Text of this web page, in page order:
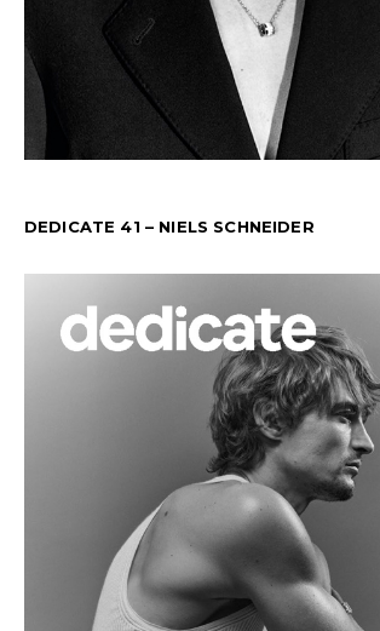
DEDICATE 41 – NIELS SCHNEIDER